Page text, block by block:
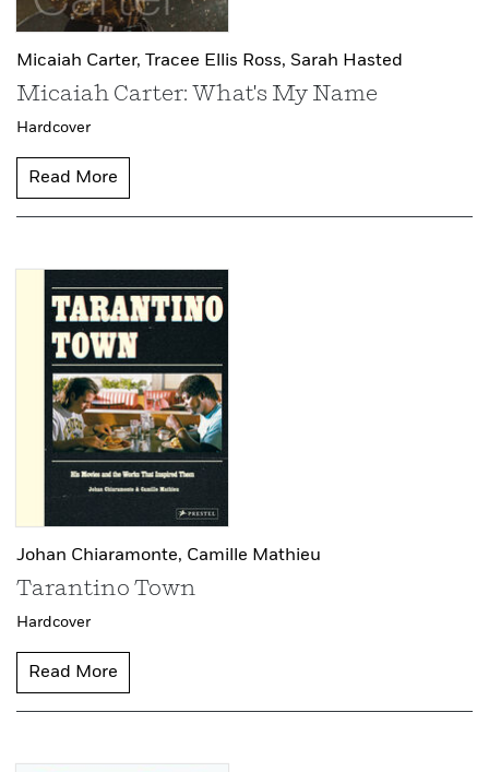
Micaiah Carter, Tracee Ellis Ross, Sarah Hasted
Micaiah Carter: What's My Name
Hardcover
Read More
Johan Chiaramonte, Camille Mathieu
Tarantino Town
Hardcover
Read More